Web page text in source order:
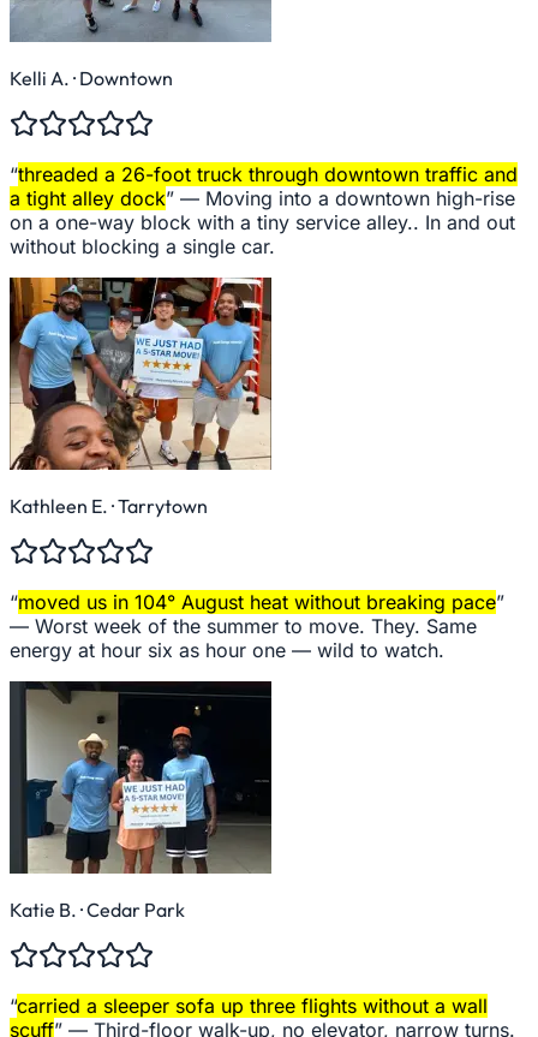
Kelli A. · Downtown
“threaded a 26-foot truck through downtown traffic and
a tight alley dock” — Moving into a downtown high-rise
on a one-way block with a tiny service alley.. In and out
without blocking a single car.
Kathleen E. · Tarrytown
“moved us in 104° August heat without breaking pace”
— Worst week of the summer to move. They. Same
energy at hour six as hour one — wild to watch.
Katie B. · Cedar Park
“carried a sleeper sofa up three flights without a wall
scuff” — Third-floor walk-up, no elevator, narrow turns.